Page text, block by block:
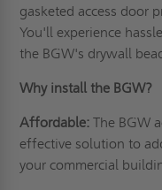
gasketed access door
You'll experience
the BGW's drywall
Why install the BGW?
Affordable: The BGW
effective solution to
your commercial